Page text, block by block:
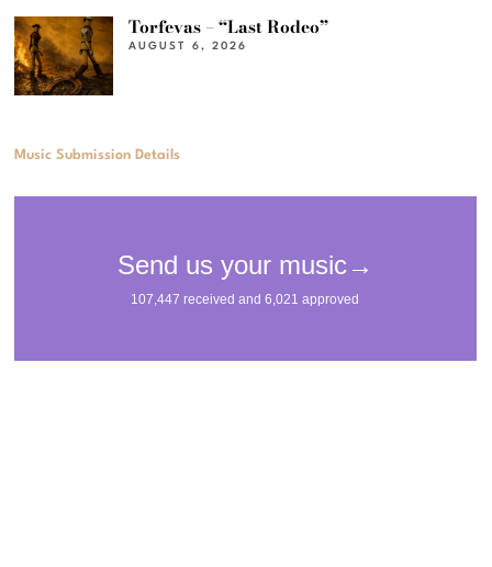
Torfevas – “Last Rodeo”
AUGUST 6, 2026
Music Submission Details